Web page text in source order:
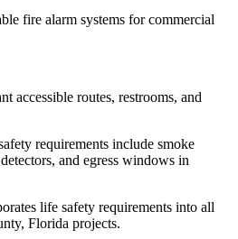
fire alarm systems for commercial
accessible routes, restrooms, and
requirements include smoke
and egress windows in
life safety requirements into all
Florida projects.